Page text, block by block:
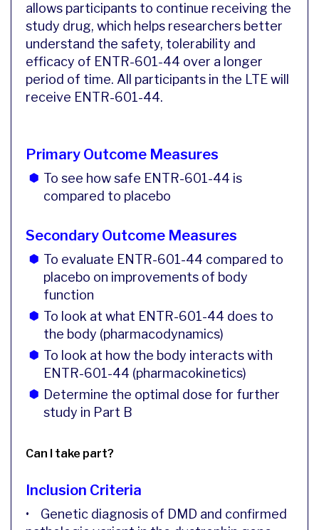
allows participants to continue receiving the
study drug, which helps researchers better
understand the safety, tolerability and
efficacy of ENTR-601-44 over a longer
period of time. All participants in the LTE will
receive ENTR-601-44.
Primary Outcome Measures
To see how safe ENTR-601-44 is
compared to placebo
Secondary Outcome Measures
To evaluate ENTR-601-44 compared to
placebo on improvements of body
function
To look at what ENTR-601-44 does to
the body (pharmacodynamics)
To look at how the body interacts with
ENTR-601-44 (pharmacokinetics)
Determine the optimal dose for further
study in Part B
Can I take part?
Inclusion Criteria
• Genetic diagnosis of DMD and confirmed